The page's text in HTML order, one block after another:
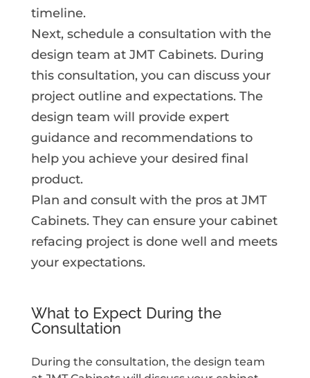
timeline.
Next, schedule a consultation with the
design team at JMT Cabinets. During
this consultation, you can discuss your
project outline and expectations. The
design team will provide expert
guidance and recommendations to
help you achieve your desired final
product.
Plan and consult with the pros at JMT
Cabinets. They can ensure your cabinet
refacing project is done well and meets
your expectations.
What to Expect During the
Consultation
During the consultation, the design team